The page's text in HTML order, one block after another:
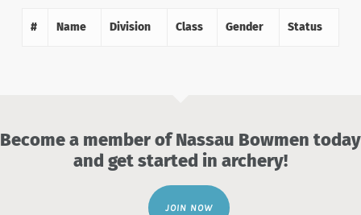
# Name Division Class Gender Status
Become a member of Nassau Bowmen today
and get started in archery!
JOIN NOW